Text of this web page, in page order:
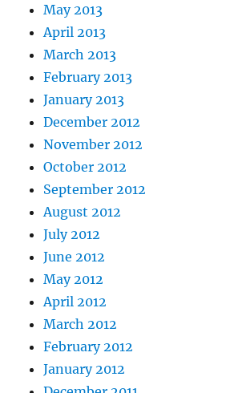
May 2013
April 2013
March 2013
February 2013
January 2013
December 2012
November 2012
October 2012
September 2012
August 2012
July 2012
June 2012
May 2012
April 2012
March 2012
February 2012
January 2012